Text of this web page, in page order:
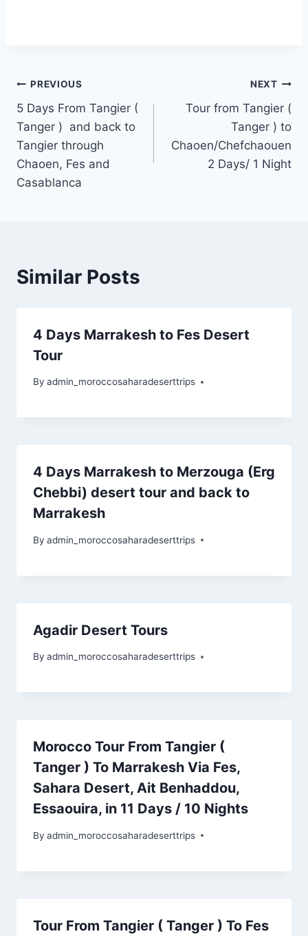
PREVIOUS
5 Days From Tangier (
Tanger ) and back to
Tangier through
Chaoen, Fes and
Casablanca
NEXT
Tour from Tangier (
Tanger ) to
Chaoen/Chefchaouen
2 Days/ 1 Night
Similar Posts
4 Days Marrakesh to Fes Desert
Tour
By admin_moroccosaharadeserttrips
4 Days Marrakesh to Merzouga (Erg
Chebbi) desert tour and back to
Marrakesh
By admin_moroccosaharadeserttrips
Agadir Desert Tours
By admin_moroccosaharadeserttrips
Morocco Tour From Tangier (
Tanger ) To Marrakesh Via Fes,
Sahara Desert, Ait Benhaddou,
Essaouira, in 11 Days / 10 Nights
By admin_moroccosaharadeserttrips
Tour From Tangier ( Tanger ) To Fes